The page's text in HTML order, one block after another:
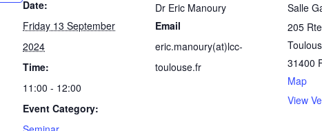
Date:
Friday 13 September
2024
Time:
11:00 - 12:00
Event Category:
Dr Eric Manoury
Email
eric.manoury(at)lcc-
toulouse.fr
Salle
205
31400
Map
View